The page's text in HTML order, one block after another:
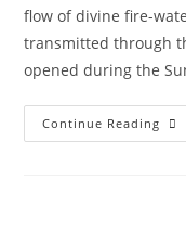
flow of divine fire-
transmitted through
opened during the
Continue Reading